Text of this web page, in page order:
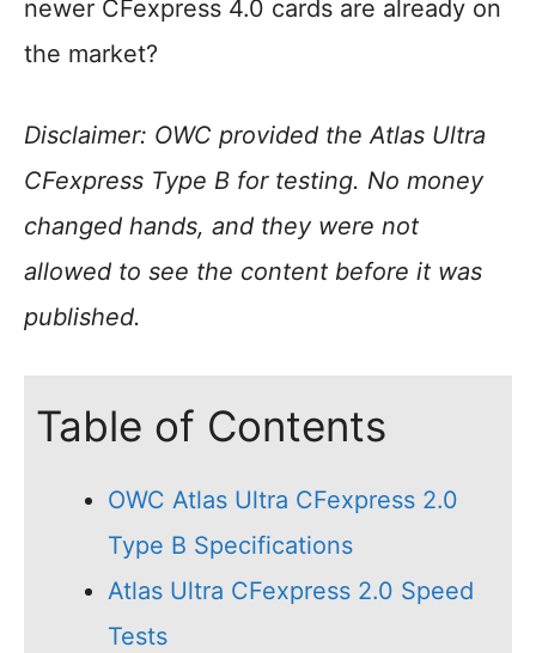
newer CFexpress 4.0 cards are already on
the market?
Disclaimer: OWC provided the Atlas Ultra
CFexpress Type B for testing. No money
changed hands, and they were not
allowed to see the content before it was
published.
Table of Contents
OWC Atlas Ultra CFexpress 2.0
Type B Specifications
Atlas Ultra CFexpress 2.0 Speed
Tests